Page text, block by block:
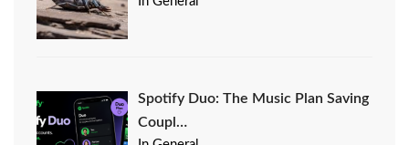
Spotify Duo: The Music Plan Saving
Coupl…